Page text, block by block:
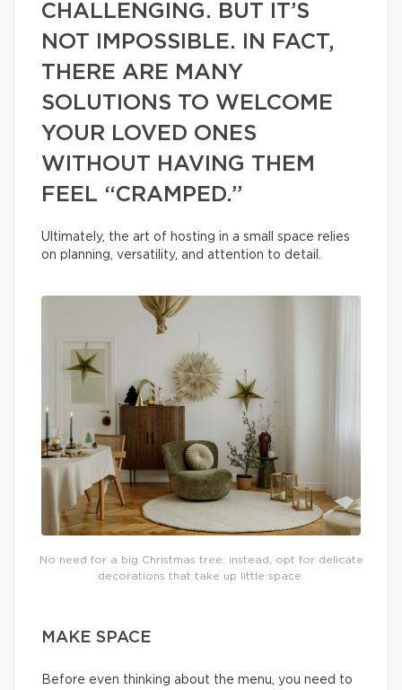
CHALLENGING. BUT IT’S
NOT IMPOSSIBLE. IN FACT,
THERE ARE MANY
SOLUTIONS TO WELCOME
YOUR LOVED ONES
WITHOUT HAVING THEM
FEEL “CRAMPED.”
Ultimately, the art of hosting in a small space relies
on planning, versatility, and attention to detail.
No need for a big Christmas tree: instead, opt for delicate
decorations that take up little space.
MAKE SPACE
Before even thinking about the menu, you need to